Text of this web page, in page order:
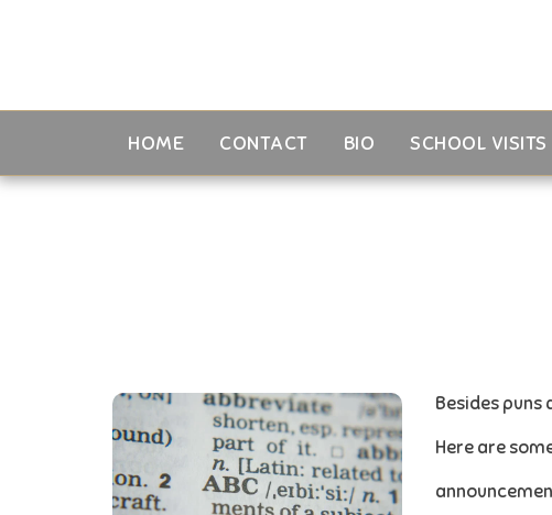
HOME CONTACT BIO SCHOOL VISITS
Besides
Here are